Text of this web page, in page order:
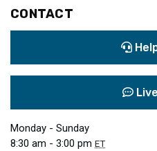
CONTACT
Monday - Sunday
8:30 am - 3:00 pm ET